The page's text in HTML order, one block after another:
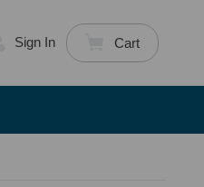
Sign In Cart